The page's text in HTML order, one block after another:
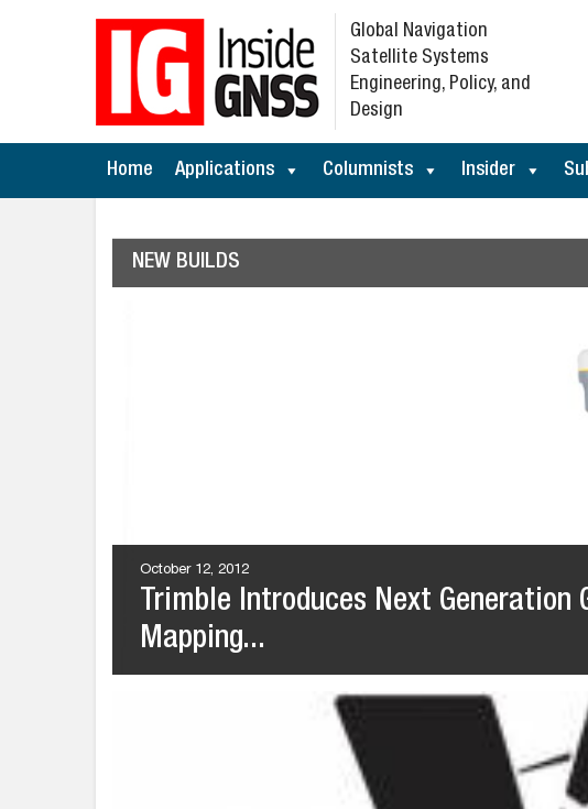
Global Navigation
Satellite Systems
Engineering, Policy, and
Design
Home Applications Columnists Insider
NEW BUILDS
October 12, 2012
Trimble Introduces Next Generation
Mapping...